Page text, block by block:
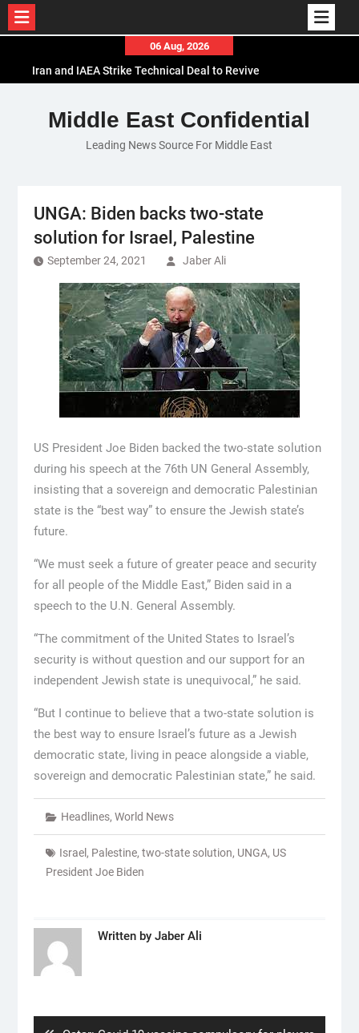
content
06 Aug, 2026
Iran and IAEA Strike Technical Deal to Revive
El-Sisi Calls for Increased Efforts to Restore Gaza
Ceasefire in Meeting with Hungarian Speaker
Mauritania and Saudi Arabia Deepen
Middle East Confidential
Leading News Source For Middle East
UNGA: Biden backs two-state
solution for Israel, Palestine
September 24, 2021 Jaber Ali
US President Joe Biden backed the two-state solution
during his speech at the 76th UN General Assembly,
insisting that a sovereign and democratic Palestinian
state is the “best way” to ensure the Jewish state’s
future.
“We must seek a future of greater peace and security
for all people of the Middle East,” Biden said in a
speech to the U.N. General Assembly.
“The commitment of the United States to Israel’s
security is without question and our support for an
independent Jewish state is unequivocal,” he said.
“But I continue to believe that a two-state solution is
the best way to ensure Israel’s future as a Jewish
democratic state, living in peace alongside a viable,
sovereign and democratic Palestinian state,” he said.
Headlines, World News
Israel , Palestine, two-state solution, UNGA, US
President Joe Biden
Written by Jaber Ali